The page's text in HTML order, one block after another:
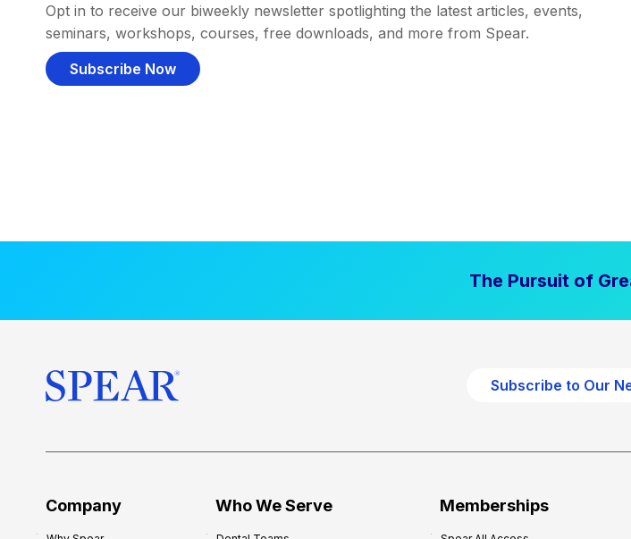
Opt in to receive our biweekly newsletter spotlighting the latest articles, events,
seminars, workshops, courses, free downloads, and more from Spear.
Subscribe Now
The Pursuit of
Subscribe to Our
Company Who We Serve Memberships